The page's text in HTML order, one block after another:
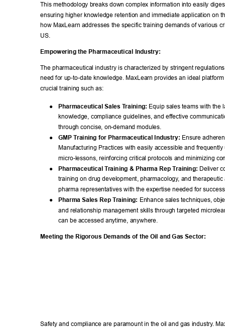
This methodology breaks down complex information into easily
ensuring higher knowledge retention and immediate application on
how MaxLearn addresses the specific training demands of various
US.
Empowering the Pharmaceutical Industry:
The pharmaceutical industry is characterized by stringent
need for up-to-date knowledge. MaxLearn provides an ideal
crucial training such as:
● Pharmaceutical Sales Training: Equip sales teams with the
knowledge, compliance guidelines, and effective
through concise, on-demand modules.
●
GMP Training for Pharmaceutical Industry: Ensure
Manufacturing Practices with easily accessible and
micro-lessons, reinforcing critical protocols and minimizing
●
Pharmaceutical Training & Pharma Rep Training: Deliver
training on drug development, pharmacology, and
pharma representatives with the expertise needed for
●
Pharma Sales Rep Training:
Enhance sales techniques,
and relationship management skills through targeted
can be accessed anytime, anywhere.
Meeting the Rigorous Demands of the Oil and Gas Sector:
Safety and compliance are paramount in the oil and gas industry.